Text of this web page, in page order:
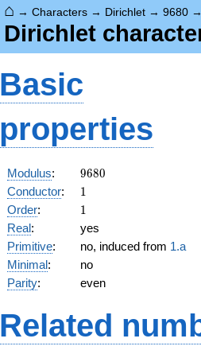
⌂ →Characters → Dirichlet →9680
Dirichlet
Basic
properties
Modulus: 9680
9680
Conductor: 11
Order: 11
Real:
yes
Primitive: no, induced from 1.a
Minimal:
no
Parity: even
Related